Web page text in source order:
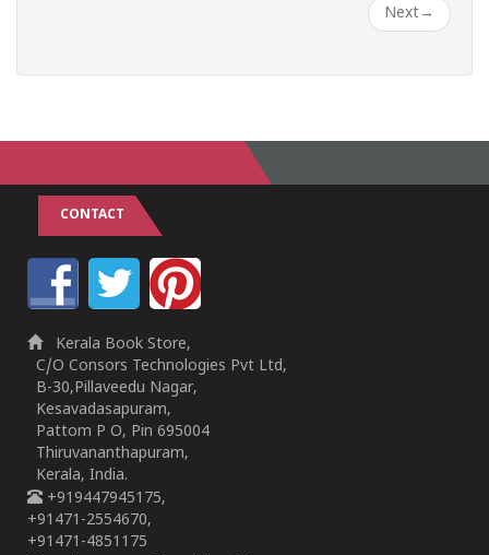
Next→
CONTACT
Kerala Book Store,
C/O Consors Technologies Pvt Ltd,
B-30,Pillaveedu Nagar,
Kesavadasapuram,
Pattom P O, Pin 695004
Thiruvananthapuram,
Kerala, India.
+919447945175,
+91471-2554670,
+91471-4851175